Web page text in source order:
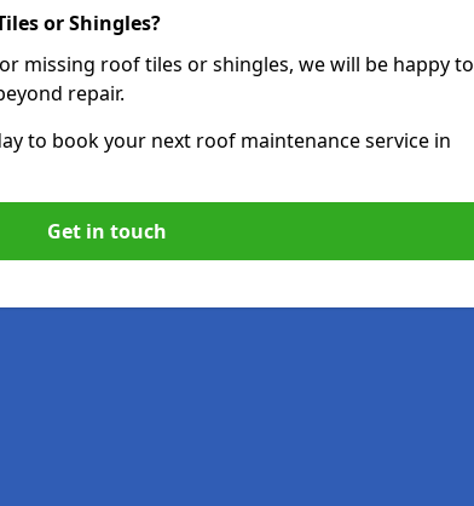
or Shingles?
missing roof tiles or shingles, we will be happy to
repair.
to book your next roof maintenance service in
Get in touch